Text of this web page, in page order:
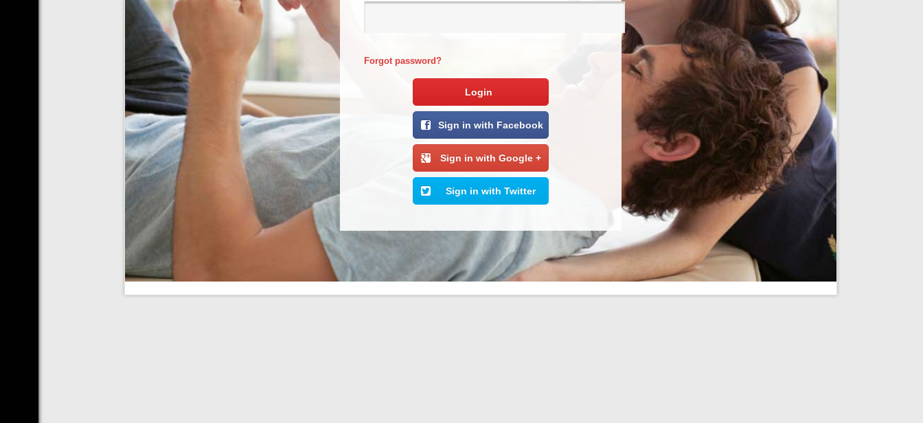
Forgot password?
Login
Sign in with Facebook
Sign in with Google +
Sign in with Twitter